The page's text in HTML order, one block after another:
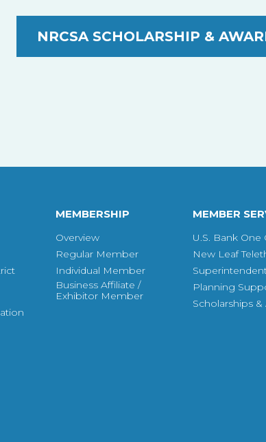
NRCSA SCHOLARSHIP &
MEMBERSHIP
Overview
Regular Member
Individual Member
Business Affiliate /
Exhibitor Member
MEMBER
U.S. Bank One
New Leaf
Planning
Scholarships &